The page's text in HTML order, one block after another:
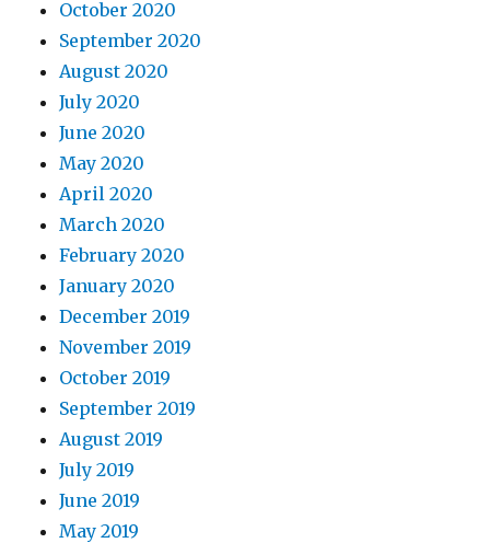
October 2020
September 2020
August 2020
July 2020
June 2020
May 2020
April 2020
March 2020
February 2020
January 2020
December 2019
November 2019
October 2019
September 2019
August 2019
July 2019
June 2019
May 2019